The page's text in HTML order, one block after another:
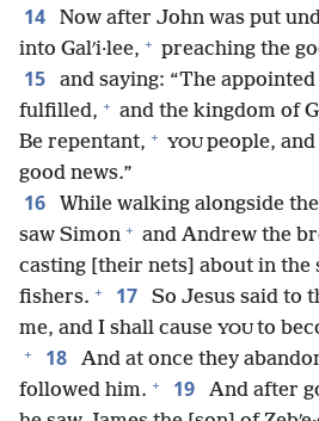
14
Now after John was put
into Galʹi·lee, + preaching the
15
and saying: “The
fulfilled, + and the kingdom of
Be repentant, + YOU people,
good news.”
16
While walking alongside the
saw Simon + and Andrew the
casting [their nets] about in the
fishers. + 17
So Jesus said to
me, and I shall cause YOU to
+ 18
And at once they
followed him. + 19
And after